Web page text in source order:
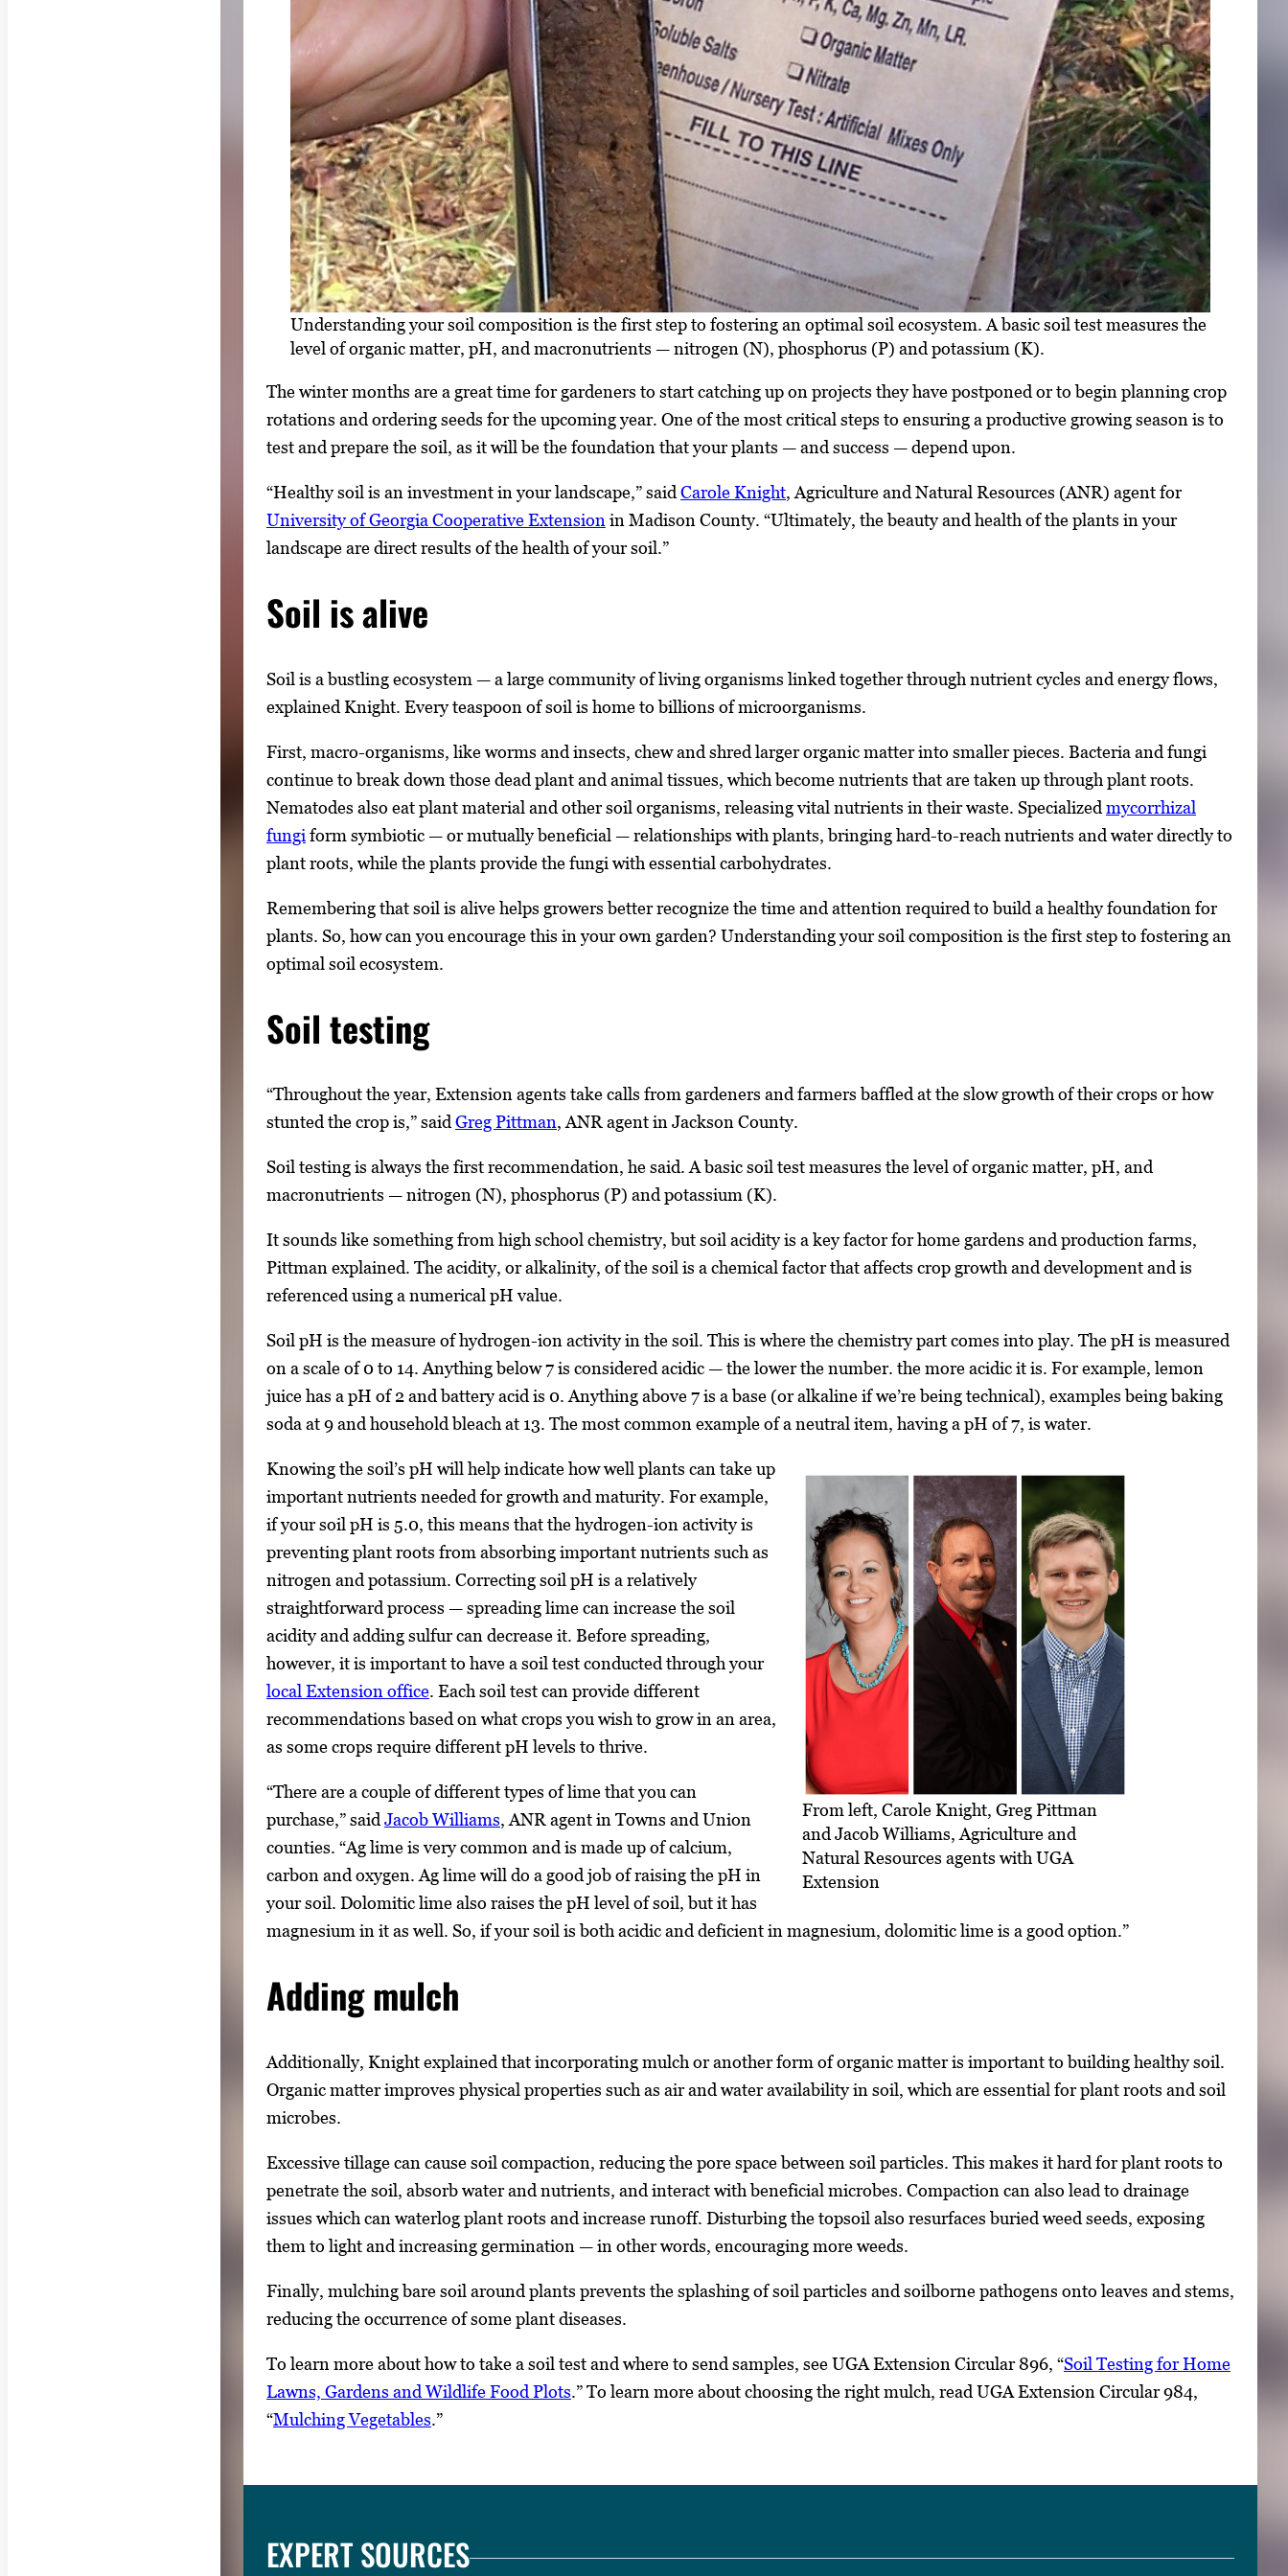
Understanding your soil composition is the first step to fostering an optimal soil ecosystem. A basic soil test measures the
level of organic matter, pH, and macronutrients — nitrogen (N), phosphorus (P) and potassium (K).
The winter months are a great time for gardeners to start catching up on projects they have postponed or to begin planning crop
rotations and ordering seeds for the upcoming year. One of the most critical steps to ensuring a productive growing season is to
test and prepare the soil, as it will be the foundation that your plants — and success — depend upon.
“Healthy soil is an investment in your landscape,” said Carole Knight, Agriculture and Natural Resources (ANR) agent for
University of Georgia Cooperative Extension in Madison County. “Ultimately, the beauty and health of the plants in your
landscape are direct results of the health of your soil.”
Soil is alive
Soil is a bustling ecosystem — a large community of living organisms linked together through nutrient cycles and energy flows,
explained Knight. Every teaspoon of soil is home to billions of microorganisms.
First, macro-organisms, like worms and insects, chew and shred larger organic matter into smaller pieces. Bacteria and fungi
continue to break down those dead plant and animal tissues, which become nutrients that are taken up through plant roots.
Nematodes also eat plant material and other soil organisms, releasing vital nutrients in their waste. Specialized mycorrhizal
fungi form symbiotic — or mutually beneficial — relationships with plants, bringing hard-to-reach nutrients and water directly to
plant roots, while the plants provide the fungi with essential carbohydrates.
Remembering that soil is alive helps growers better recognize the time and attention required to build a healthy foundation for
plants. So, how can you encourage this in your own garden? Understanding your soil composition is the first step to fostering an
optimal soil ecosystem.
Soil testing
“Throughout the year, Extension agents take calls from gardeners and farmers baffled at the slow growth of their crops or how
stunted the crop is,” said Greg Pittman, ANR agent in Jackson County.
Soil testing is always the first recommendation, he said. A basic soil test measures the level of organic matter, pH, and
macronutrients — nitrogen (N), phosphorus (P) and potassium (K).
It sounds like something from high school chemistry, but soil acidity is a key factor for home gardens and production farms,
Pittman explained. The acidity, or alkalinity, of the soil is a chemical factor that affects crop growth and development and is
referenced using a numerical pH value.
Soil pH is the measure of hydrogen-ion activity in the soil. This is where the chemistry part comes into play. The pH is measured
on a scale of 0 to 14. Anything below 7 is considered acidic — the lower the number. the more acidic it is. For example, lemon
juice has a pH of 2 and battery acid is 0. Anything above 7 is a base (or alkaline if we’re being technical), examples being baking
soda at 9 and household bleach at 13. The most common example of a neutral item, having a pH of 7, is water.
From left, Carole Knight, Greg Pittman
and Jacob Williams, Agriculture and
Natural Resources agents with UGA
Extension
Knowing the soil’s pH will help indicate how well plants can take up
important nutrients needed for growth and maturity. For example,
if your soil pH is 5.0, this means that the hydrogen-ion activity is
preventing plant roots from absorbing important nutrients such as
nitrogen and potassium. Correcting soil pH is a relatively
straightforward process — spreading lime can increase the soil
acidity and adding sulfur can decrease it. Before spreading,
however, it is important to have a soil test conducted through your
local Extension office. Each soil test can provide different
recommendations based on what crops you wish to grow in an area,
as some crops require different pH levels to thrive.
“There are a couple of different types of lime that you can
purchase,” said Jacob Williams, ANR agent in Towns and Union
counties. “Ag lime is very common and is made up of calcium,
carbon and oxygen. Ag lime will do a good job of raising the pH in
your soil. Dolomitic lime also raises the pH level of soil, but it has
magnesium in it as well. So, if your soil is both acidic and deficient in magnesium, dolomitic lime is a good option.”
Adding mulch
Additionally, Knight explained that incorporating mulch or another form of organic matter is important to building healthy soil.
Organic matter improves physical properties such as air and water availability in soil, which are essential for plant roots and soil
microbes.
Excessive tillage can cause soil compaction, reducing the pore space between soil particles. This makes it hard for plant roots to
penetrate the soil, absorb water and nutrients, and interact with beneficial microbes. Compaction can also lead to drainage
issues which can waterlog plant roots and increase runoff. Disturbing the topsoil also resurfaces buried weed seeds, exposing
them to light and increasing germination — in other words, encouraging more weeds.
Finally, mulching bare soil around plants prevents the splashing of soil particles and soilborne pathogens onto leaves and stems,
reducing the occurrence of some plant diseases.
To learn more about how to take a soil test and where to send samples, see UGA Extension Circular 896, “Soil Testing for Home
Lawns, Gardens and Wildlife Food Plots.” To learn more about choosing the right mulch, read UGA Extension Circular 984,
“Mulching Vegetables.”
EXPERT SOURCES